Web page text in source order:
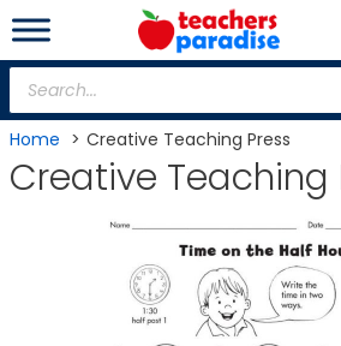
Skip
to
content
Products
search
Home Creative Teaching Press
Creative Teaching